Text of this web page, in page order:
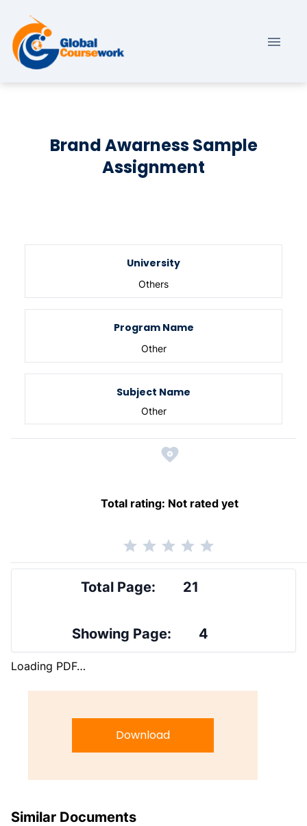
Brand Awarness Sample
Assignment
University
Others
Program Name
Other
Subject Name
Other
Total rating: Not rated yet
Total Page: 21
Showing Page: 4
Loading PDF…
Download
Similar Documents